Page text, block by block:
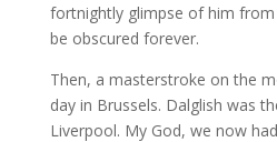
fortnightly glimpse of him
be obscured forever.
Then, a masterstroke on the
day in Brussels. Dalglish was
Liverpool. My God, we now